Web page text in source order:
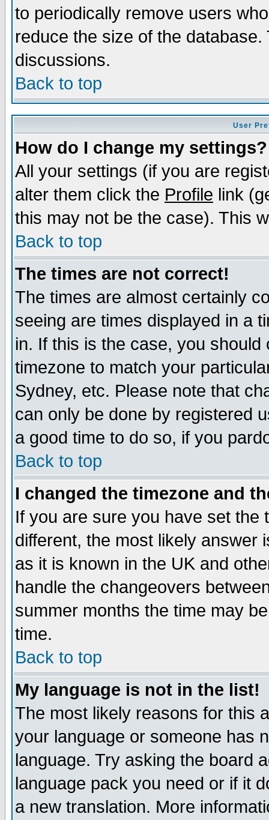
to periodically remove users
reduce the size of the
discussions.
Back to top
User
How do I change my settings?
All your settings (if you are
alter them click the Profile link
this may not be the case). This
Back to top
The times are not correct!
The times are almost certainly
seeing are times displayed in a
in. If this is the case, you
timezone to match your
Sydney, etc. Please note that
can only be done by registered
a good time to do so, if you
Back to top
I changed the timezone and
If you are sure you have set the
different, the most likely answer
as it is known in the UK and
handle the changeovers
summer months the time may
time.
Back to top
My language is not in the list!
The most likely reasons for this
your language or someone has
language. Try asking the board
language pack you need or if it
a new translation. More